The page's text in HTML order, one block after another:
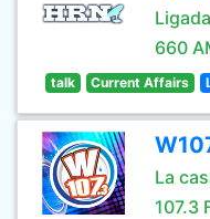
660
talk Current Affairs
La
107.3